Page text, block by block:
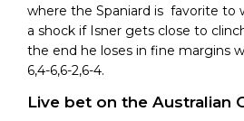
where the Spaniard is favorite to
a shock if Isner gets close to
the end he loses in fine margins
6,4-6,6-2,6-4.
Live bet on the Australian